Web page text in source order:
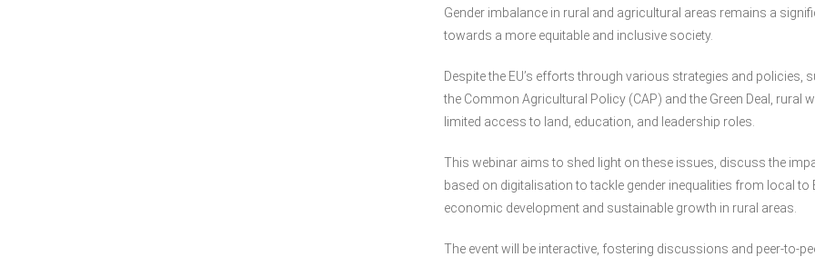
Gender imbalance in rural and agricultural areas remains a
towards a more equitable and inclusive society.
Despite the EU’s efforts through various strategies and policies,
the Common Agricultural Policy (CAP) and the Green Deal,
limited access to land, education, and leadership roles.
This webinar aims to shed light on these issues, discuss the
based on digitalisation to tackle gender inequalities from local
economic development and sustainable growth in rural areas.
The event will be interactive, fostering discussions and peer-to-